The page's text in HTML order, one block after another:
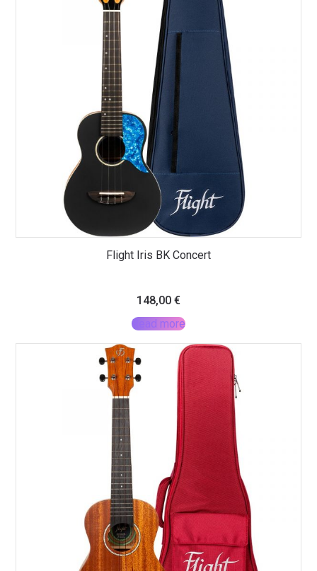
Flight Iris BK Concert
148,00 €
Read more